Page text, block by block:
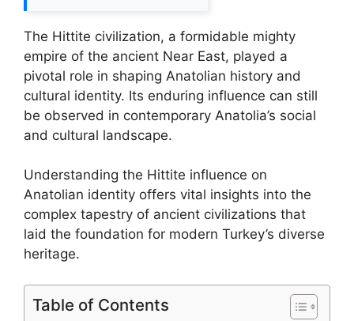
The Hittite civilization, a formidable mighty
empire of the ancient Near East, played a
pivotal role in shaping Anatolian history and
cultural identity. Its enduring influence can still
be observed in contemporary Anatolia’s social
and cultural landscape.
Understanding the Hittite influence on
Anatolian identity offers vital insights into the
complex tapestry of ancient civilizations that
laid the foundation for modern Turkey’s diverse
heritage.
Table of Contents